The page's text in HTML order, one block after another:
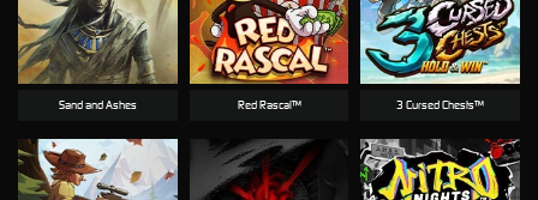
Sand and Ashes Red Rascal™ 3 Cursed Chests™